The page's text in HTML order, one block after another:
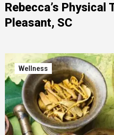
Rebecca’s Physical
Pleasant, SC
Wellness